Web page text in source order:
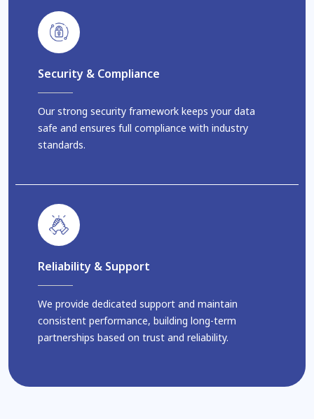
Security & Compliance
Our strong security framework keeps your data
safe and ensures full compliance with industry
standards.
Reliability & Support
We provide dedicated support and maintain
consistent performance, building long-term
partnerships based on trust and reliability.